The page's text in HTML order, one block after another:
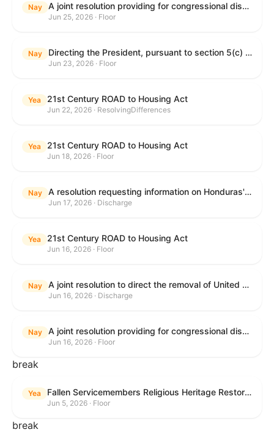
Nay A joint resolution providing for congressional disapproval under chapter 8 of title 5, United States Code, of the rule submitted by the Department of Education relating to "Reimagining and Improving Student Education-Federal Student Loan Program Final Regulations".
Jun 25, 2026 · Floor
Nay Directing the President, pursuant to section 5(c) of the War Powers Resolution, to remove United States Armed Forces from hostilities with Iran.
Jun 23, 2026 · Floor
Yea 21st Century ROAD to Housing Act
Jun 22, 2026 · ResolvingDifferences
Yea 21st Century ROAD to Housing Act
Jun 18, 2026 · Floor
Nay A resolution requesting information on Honduras's human rights practices pursuant to section 502B(c) of the Foreign Assistance Act of 1961.
Jun 17, 2026 · Discharge
Yea 21st Century ROAD to Housing Act
Jun 16, 2026 · Floor
Nay A joint resolution to direct the removal of United States Armed Forces from hostilities within or against the Islamic Republic of Iran that have not been authorized by Congress.
Jun 16, 2026 · Discharge
Nay A joint resolution providing for congressional disapproval under chapter 8 of title 5, United States Code, of the rule submitted by the Executive Office for Immigration Review relating to "Appellate Procedures for the Board of Immigration Appeals".
Jun 16, 2026 · Floor
break
Yea Fallen Servicemembers Religious Heritage Restoration Act
Jun 5, 2026 · Floor
break